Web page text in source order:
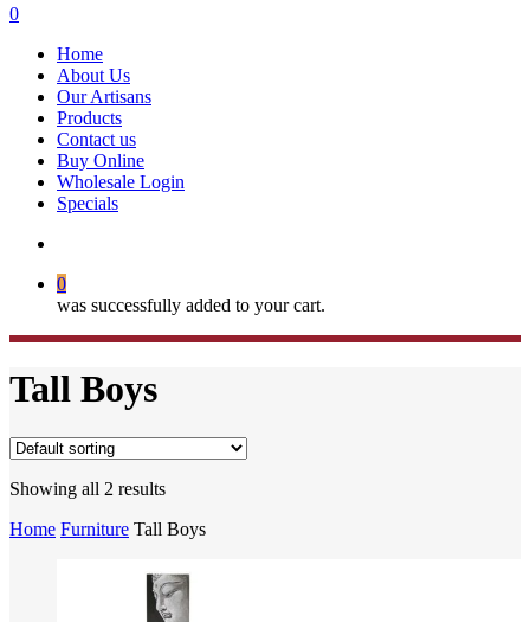
search
0
Home
About Us
Our Artisans
Products
Contact us
Buy Online
Wholesale Login
Specials
0
was successfully added to your cart.
Tall Boys
Showing all 2 results
Home Furniture Tall Boys